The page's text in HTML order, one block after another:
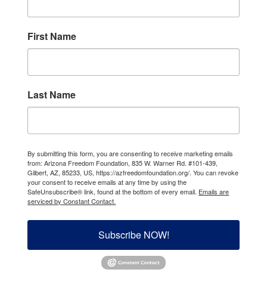
First Name
Last Name
By submitting this form, you are consenting to receive marketing emails
from: Arizona Freedom Foundation, 835 W. Warner Rd. #101-439,
Gilbert, AZ, 85233, US, https://azfreedomfoundation.org/. You can revoke
your consent to receive emails at any time by using the
SafeUnsubscribe® link, found at the bottom of every email. Emails are
serviced by Constant Contact.
Subscribe NOW!